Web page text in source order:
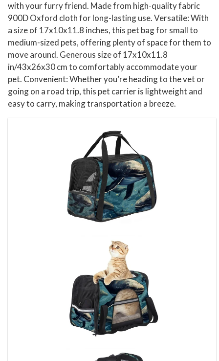
with your furry friend. Made from high-quality fabric
900D Oxford cloth for long-lasting use. Versatile: With
a size of 17x10x11.8 inches, this pet bag for small to
medium-sized pets, offering plenty of space for them to
move around. Generous size of 17x10x11.8
in/43x26x30 cm to comfortably accommodate your
pet. Convenient: Whether you’re heading to the vet or
going on a road trip, this pet carrier is lightweight and
easy to carry, making transportation a breeze.